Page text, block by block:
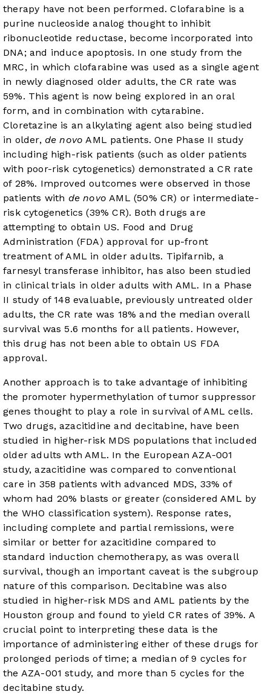
therapy have not been performed. Clofarabine is a
purine nucleoside analog thought to inhibit
ribonucleotide reductase, become incorporated into
DNA; and induce apoptosis. In one study from the
MRC, in which clofarabine was used as a single agent
in newly diagnosed older adults, the CR rate was
59%. This agent is now being explored in an oral
form, and in combination with cytarabine.
Cloretazine is an alkylating agent also being studied
in older, de novo AML patients. One Phase II study
including high-risk patients (such as older patients
with poor-risk cytogenetics) demonstrated a CR rate
of 28%. Improved outcomes were observed in those
patients with de novo AML (50% CR) or intermediate-
risk cytogenetics (39% CR). Both drugs are
attempting to obtain US. Food and Drug
Administration (FDA) approval for up-front
treatment of AML in older adults. Tipifarnib, a
farnesyl transferase inhibitor, has also been studied
in clinical trials in older adults with AML. In a Phase
II study of 148 evaluable, previously untreated older
adults, the CR rate was 18% and the median overall
survival was 5.6 months for all patients. However,
this drug has not been able to obtain US FDA
approval.
Another approach is to take advantage of inhibiting
the promoter hypermethylation of tumor suppressor
genes thought to play a role in survival of AML cells.
Two drugs, azacitidine and decitabine, have been
studied in higher-risk MDS populations that included
older adults wth AML. In the European AZA-001
study, azacitidine was compared to conventional
care in 358 patients with advanced MDS, 33% of
whom had 20% blasts or greater (considered AML by
the WHO classification system). Response rates,
including complete and partial remissions, were
similar or better for azacitidine compared to
standard induction chemotherapy, as was overall
survival, though an important caveat is the subgroup
nature of this comparison. Decitabine was also
studied in higher-risk MDS and AML patients by the
Houston group and found to yield CR rates of 39%. A
crucial point to interpreting these data is the
importance of administering either of these drugs for
prolonged periods of time; a median of 9 cycles for
the AZA-001 study, and more than 5 cycles for the
decitabine study.